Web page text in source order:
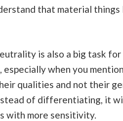
that material
is also a big task
when you
qualities and not their
of differentiating, it
with more sensitivity.